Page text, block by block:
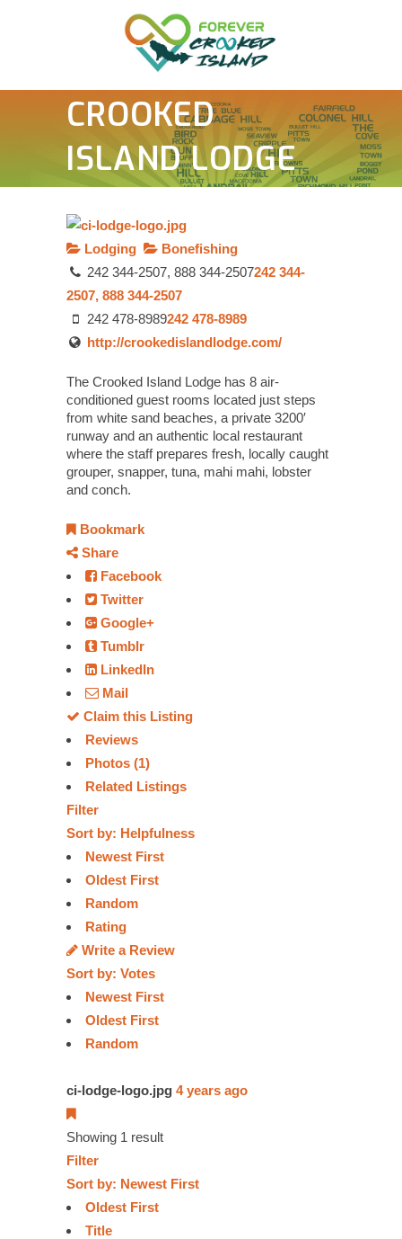
CROOKED
ISLAND LODGE
Lodging
Bonefishing
242 344-2507, 888 344-2507242 344-
2507, 888 344-2507
242 478-8989242 478-8989
http://crookedislandlodge.com/
The Crooked Island Lodge has 8 air-
conditioned guest rooms located just steps
from white sand beaches, a private 3200′
runway and an authentic local restaurant
where the staff prepares fresh, locally caught
grouper, snapper, tuna, mahi mahi, lobster
and conch.
Bookmark
Share
Facebook
Twitter
Google+
Tumblr
LinkedIn
Mail
Claim this Listing
Reviews
Photos (1)
Related Listings
Filter
Sort by: Helpfulness
Newest First
Oldest First
Random
Rating
Write a Review
Sort by: Votes
Newest First
Oldest First
Random
ci-lodge-logo.jpg 4 years ago
Showing 1 result
Filter
Sort by: Newest First
Oldest First
Title